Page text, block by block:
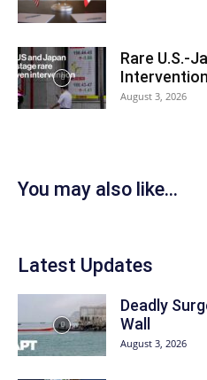
Rare U.S.-
Intervention
August 3, 2026
You may also like...
Latest Updates
Deadly
Wall
August 3, 2026